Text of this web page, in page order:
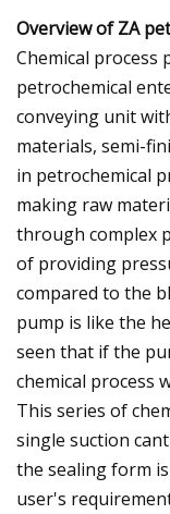
Overview of ZA
Chemical process
petrochemical
conveying unit
materials, semi-
in petrochemical
making raw
through complex
of providing
compared to the
pump is like the
seen that if the
chemical process
This series of
single suction
the sealing form
user's